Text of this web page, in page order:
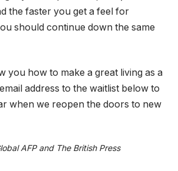
the faster you get a feel for
should continue down the same
you how to make a great living as a
address to the waitlist below to
when we reopen the doors to new
AFP and The British Press